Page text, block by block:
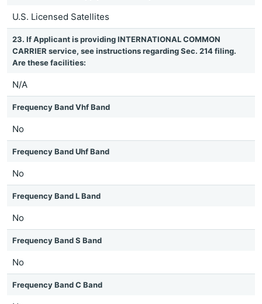
U.S. Licensed Satellites
23. If Applicant is providing INTERNATIONAL COMMON
CARRIER service, see instructions regarding Sec. 214 filing.
Are these facilities:
N/A
Frequency Band Vhf Band
No
Frequency Band Uhf Band
No
Frequency Band L Band
No
Frequency Band S Band
No
Frequency Band C Band